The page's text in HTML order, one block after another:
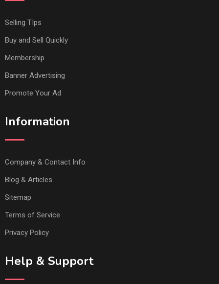
Selling TIps
Buy and Sell Quickly
Membership
Banner Advertising
Promote Your Ad
Information
Company & Contact Info
Blog & Articles
Sitemap
Terms of Service
Privacy Policy
Help & Support